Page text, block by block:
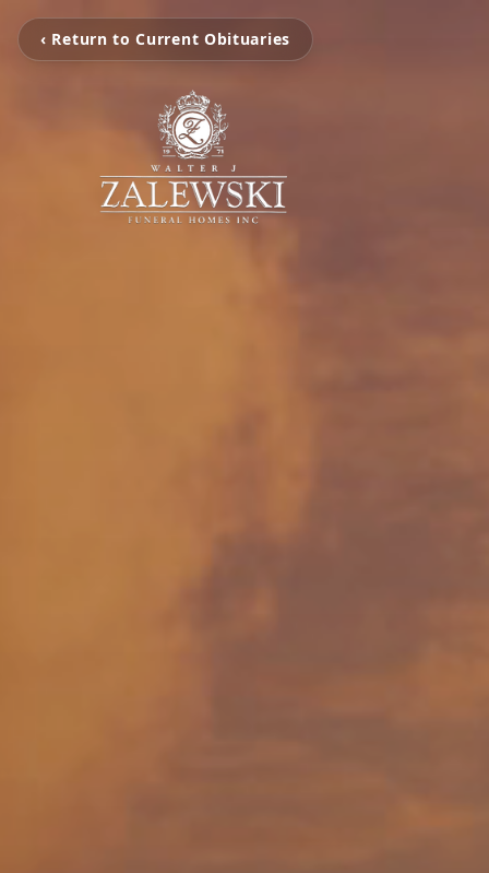
‹ Return to Current Obituaries